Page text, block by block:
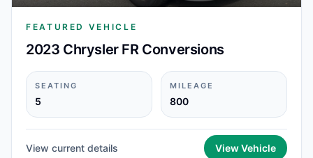
FEATURED VEHICLE
2023 Chrysler FR Conversions
SEATING
5
MILEAGE
800
View current details View Vehicle